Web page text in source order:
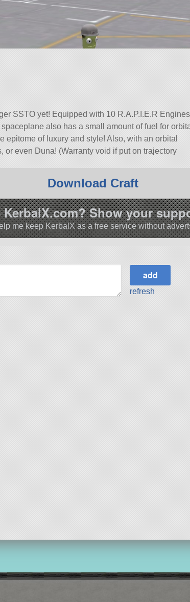
SSTO yet! Equipped with 10 R.A.P.I.E.R
also has a small amount of fuel for
epitome of luxury and style! Also, with an orbital
or even Duna! (Warranty void if put on trajectory
Built with 167 of the finest parts, its root part is
Download Craft
KerbalX.com? Show your
me keep KerbalX as a free service without
refresh